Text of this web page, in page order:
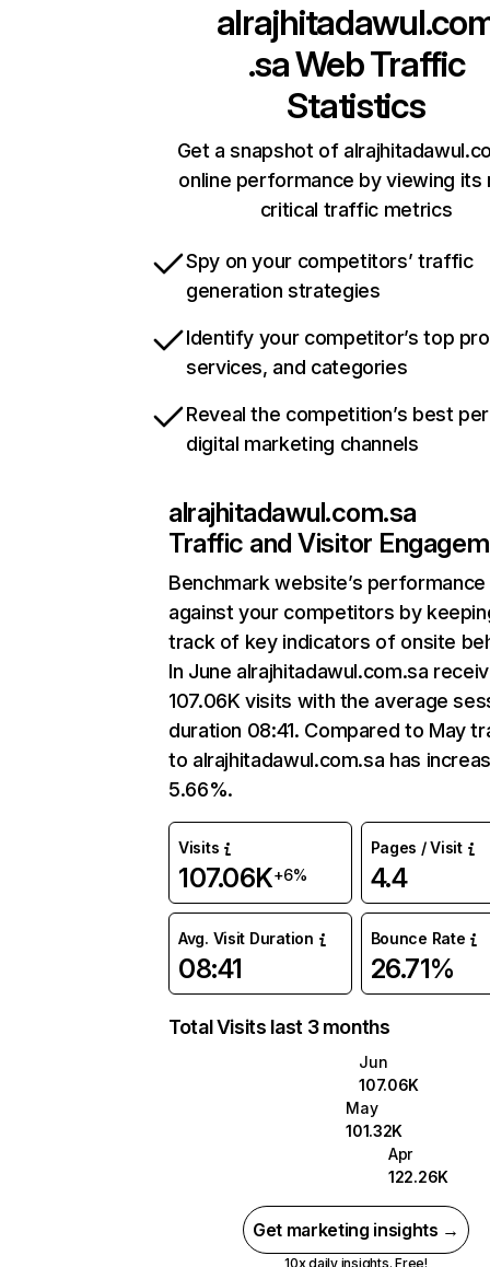
.saWeb Traffic
Statistics
Get a snapshot of
online performance by viewing its
critical traffic metrics
Spy on your competitors’ traffic
generation strategies
Identify your competitor’s top
services, and categories
Reveal the competition’s best
digital marketing channels
alrajhitadawul.com.sa
Traffic and Visitor
Benchmark website’s performance
against your competitors by
track of key indicators of onsite
In June alrajhitadawul.com.sa
107.06K visits with the average
duration 08:41. Compared to May
to alrajhitadawul.com.sa has
5.66%.
Visits
107.06K+6%
Pages / Visit
4.4
Avg. Visit Duration
08:41
Bounce Rate
26.71%
Total Visits last 3 months
Jun
107.06K
May
101.32K
Apr
122.26K
Get marketing insights →
10x daily insights. Free!